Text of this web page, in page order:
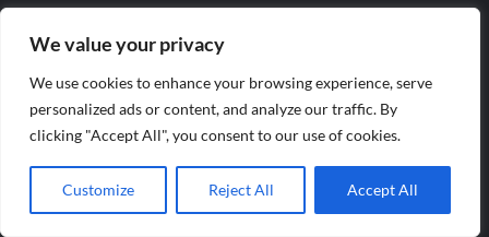
We value your privacy
We use cookies to enhance your browsing experience, serve
personalized ads or content, and analyze our traffic. By
clicking "Accept All", you consent to our use of cookies.
Customize Reject All Accept All
July 2023
May 2023